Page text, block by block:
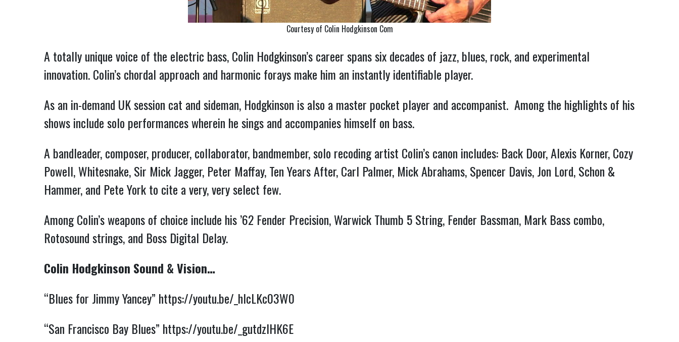
Courtesy of Colin Hodgkinson Com
A totally unique voice of the electric bass, Colin Hodgkinson’s career spans six decades of jazz, blues, rock, and experimental
innovation. Colin’s chordal approach and harmonic forays make him an instantly identifiable player.
As an in-demand UK session cat and sideman, Hodgkinson is also a master pocket player and accompanist. Among the highlights of his
shows include solo performances wherein he sings and accompanies himself on bass.
A bandleader, composer, producer, collaborator, bandmember, solo recoding artist Colin’s canon includes: Back Door, Alexis Korner, Cozy
Powell, Whitesnake, Sir Mick Jagger, Peter Maffay, Ten Years After, Carl Palmer, Mick Abrahams, Spencer Davis, Jon Lord, Schon &
Hammer, and Pete York to cite a very, very select few.
Among Colin’s weapons of choice include his ’62 Fender Precision, Warwick Thumb 5 String, Fender Bassman, Mark Bass combo,
Rotosound strings, and Boss Digital Delay.
Colin Hodgkinson Sound & Vision…
“Blues for Jimmy Yancey” https://youtu.be/_hIcLKc03W0
“San Francisco Bay Blues” https://youtu.be/_gutdzlHK6E